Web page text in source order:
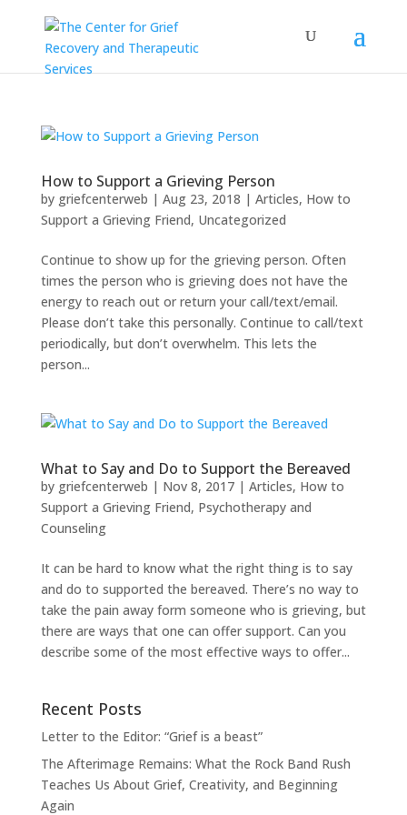
How to Support a Grieving Person
by griefcenterweb | Aug 23, 2018 | Articles, How to
Support a Grieving Friend, Uncategorized
Continue to show up for the grieving person. Often
times the person who is grieving does not have the
energy to reach out or return your call/text/email.
Please don’t take this personally. Continue to call/text
periodically, but don’t overwhelm. This lets the
person...
What to Say and Do to Support the Bereaved
by griefcenterweb | Nov 8, 2017| Articles, How to
Support a Grieving Friend, Psychotherapy and
Counseling
It can be hard to know what the right thing is to say
and do to supported the bereaved. There’s no way to
take the pain away form someone who is grieving, but
there are ways that one can offer support. Can you
describe some of the most effective ways to offer...
Recent Posts
Letter to the Editor: “Grief is a beast”
The Afterimage Remains: What the Rock Band Rush
Teaches Us About Grief, Creativity, and Beginning
Again